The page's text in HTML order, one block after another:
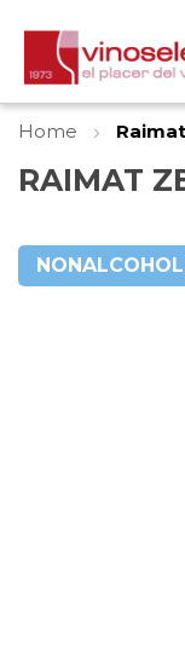
Home
RAIMAT
to
the